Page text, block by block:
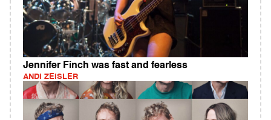
Jennifer Finch was fast and fearless
ANDI ZEISLER